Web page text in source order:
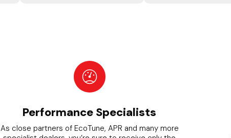
Performance Specialists
As close partners of EcoTune, APR and many more